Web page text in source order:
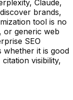
Claude,
brands,
tool is no
or generic web
SEO
whether it is good
visibility,